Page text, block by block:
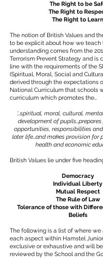
The Right to be
The Right to
The Right to Learn
The notion of British Values and
to be explicit about how we teach
understanding comes from the
Terrorism Prevent Strategy and is
line with the requirements of the
(Spiritual, Moral, Social and
derived through the expectations
National Curriculum that schools
curriculum which promotes the…
‘…spiritual, moral, cultural,
development of
opportunities, responsibilities
later life…and makes provision for
health and economic
British Values lie under five
Democracy
Individual Liberty
Mutual Respect
The Rule of Law
Tolerance of those with
Beliefs
The following is a list of where we
each aspect within Hamstel
exclusive or exhaustive and will
reviewed by the School and the